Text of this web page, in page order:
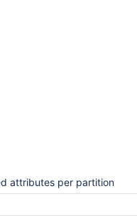
attributes per partition